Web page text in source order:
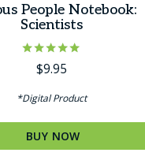
People Notebook:
Scientists
Rated
5.00
$9.95
*Digital Product
BUY NOW